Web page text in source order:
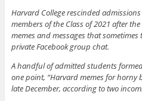
Harvard College rescinded
members of the Class of 2021 after
memes and messages that
private Facebook group chat.
A handful of admitted students
one point, “Harvard memes for horny
late December, according to two